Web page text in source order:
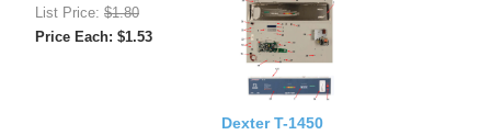
List Price: $1.80
Price Each: $1.53
Dexter T-1450